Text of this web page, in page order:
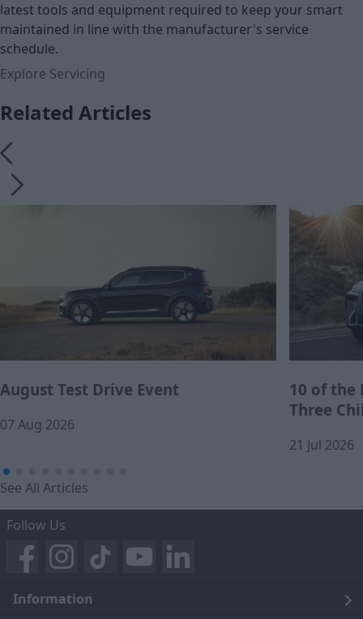
latest tools and equipment required to keep your smart
maintained in line with the manufacturer's service
schedule.
Explore Servicing
Related Articles
August Test Drive Event
07 Aug 2026
10 of the
Three
21 Jul 2026
See All Articles
Follow Us
Information